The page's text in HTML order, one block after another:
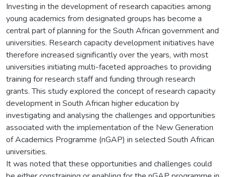
Investing in the development of research capacities among
young academics from designated groups has become a
central part of planning for the South African government and
universities. Research capacity development initiatives have
therefore increased significantly over the years, with most
universities initiating multi-faceted approaches to providing
training for research staff and funding through research
grants. This study explored the concept of research capacity
development in South African higher education by
investigating and analysing the challenges and opportunities
associated with the implementation of the New Generation
of Academics Programme (nGAP) in selected South African
universities.
It was noted that these opportunities and challenges could